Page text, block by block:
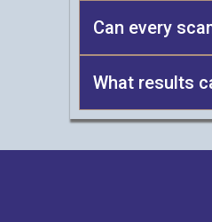
Can every
What results